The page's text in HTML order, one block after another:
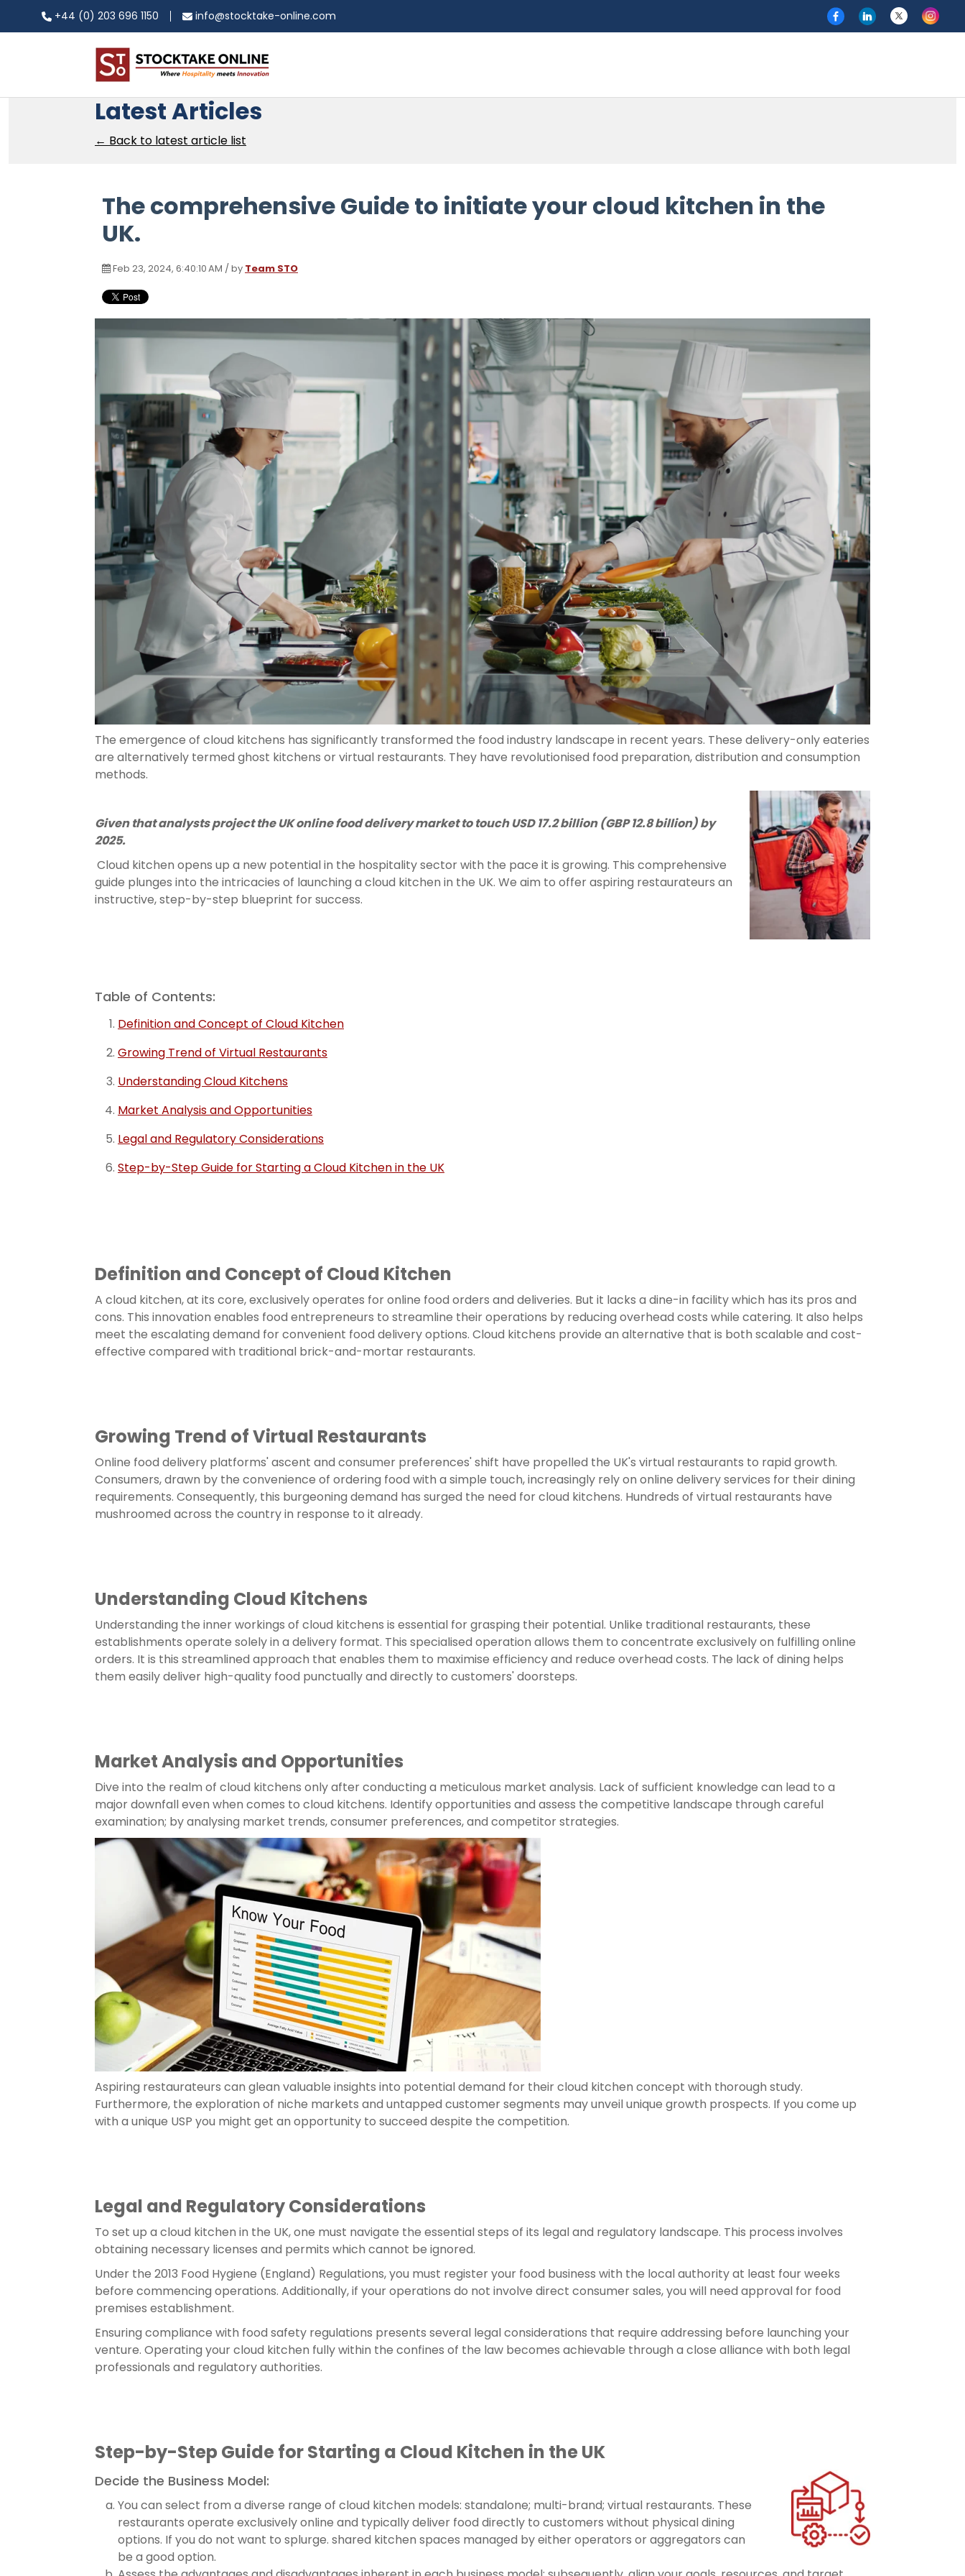
+44 (0) 203 696 1150 info@stocktake-online.com
Latest Articles
← Back to latest article list
The comprehensive Guide to initiate your cloud kitchen in the
UK.
Feb 23, 2024, 6:40:10 AM / by Team STO
The emergence of cloud kitchens has significantly transformed the food industry landscape in recent years. These delivery-only eateries
are alternatively termed ghost kitchens or virtual restaurants. They have revolutionised food preparation, distribution and consumption
methods.
Given that analysts project the UK online food delivery market to touch USD 17.2 billion (GBP 12.8 billion) by
2025.
Cloud kitchen opens up a new potential in the hospitality sector with the pace it is growing. This comprehensive
guide plunges into the intricacies of launching a cloud kitchen in the UK. We aim to offer aspiring restaurateurs an
instructive, step-by-step blueprint for success.
Table of Contents:
Definition and Concept of Cloud Kitchen
Growing Trend of Virtual Restaurants
Understanding Cloud Kitchens
Market Analysis and Opportunities
Legal and Regulatory Considerations
Step-by-Step Guide for Starting a Cloud Kitchen in the UK
Definition and Concept of Cloud Kitchen
A cloud kitchen, at its core, exclusively operates for online food orders and deliveries. But it lacks a dine-in facility which has its pros and
cons. This innovation enables food entrepreneurs to streamline their operations by reducing overhead costs while catering. It also helps
meet the escalating demand for convenient food delivery options. Cloud kitchens provide an alternative that is both scalable and cost-
effective compared with traditional brick-and-mortar restaurants.
Growing Trend of Virtual Restaurants
Online food delivery platforms' ascent and consumer preferences' shift have propelled the UK's virtual restaurants to rapid growth.
Consumers, drawn by the convenience of ordering food with a simple touch, increasingly rely on online delivery services for their dining
requirements. Consequently, this burgeoning demand has surged the need for cloud kitchens. Hundreds of virtual restaurants have
mushroomed across the country in response to it already.
Understanding Cloud Kitchens
Understanding the inner workings of cloud kitchens is essential for grasping their potential. Unlike traditional restaurants, these
establishments operate solely in a delivery format. This specialised operation allows them to concentrate exclusively on fulfilling online
orders. It is this streamlined approach that enables them to maximise efficiency and reduce overhead costs. The lack of dining helps
them easily deliver high-quality food punctually and directly to customers' doorsteps.
Market Analysis and Opportunities
Dive into the realm of cloud kitchens only after conducting a meticulous market analysis. Lack of sufficient knowledge can lead to a
major downfall even when comes to cloud kitchens. Identify opportunities and assess the competitive landscape through careful
examination; by analysing market trends, consumer preferences, and competitor strategies.
Aspiring restaurateurs can glean valuable insights into potential demand for their cloud kitchen concept with thorough study.
Furthermore, the exploration of niche markets and untapped customer segments may unveil unique growth prospects. If you come up
with a unique USP you might get an opportunity to succeed despite the competition.
Legal and Regulatory Considerations
To set up a cloud kitchen in the UK, one must navigate the essential steps of its legal and regulatory landscape. This process involves
obtaining necessary licenses and permits which cannot be ignored.
Under the 2013 Food Hygiene (England) Regulations, you must register your food business with the local authority at least four weeks
before commencing operations. Additionally, if your operations do not involve direct consumer sales, you will need approval for food
premises establishment.
Ensuring compliance with food safety regulations presents several legal considerations that require addressing before launching your
venture. Operating your cloud kitchen fully within the confines of the law becomes achievable through a close alliance with both legal
professionals and regulatory authorities.
Step-by-Step Guide for Starting a Cloud Kitchen in the UK
Decide the Business Model:
You can select from a diverse range of cloud kitchen models: standalone; multi-brand; virtual restaurants. These
restaurants operate exclusively online and typically deliver food directly to customers without physical dining
options. If you do not want to splurge. shared kitchen spaces managed by either operators or aggregators can
be a good option.